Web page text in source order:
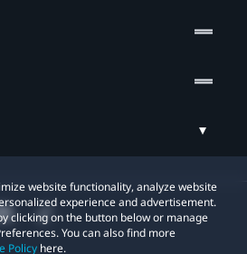
website functionality, analyze website
experience and advertisement.
clicking on the button below or manage
You can also find more
Policy here.